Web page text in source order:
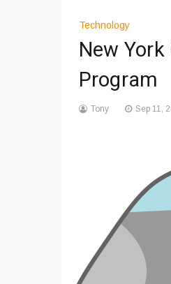
Technology
New
Program
Tony Sep 11,